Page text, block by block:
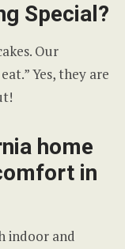
Special?
Our
Yes, they are
home
in
indoor and